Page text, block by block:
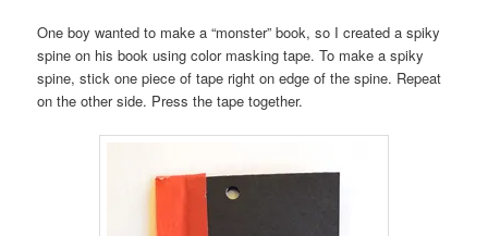
One boy wanted to make a “monster” book, so I created a spiky
spine on his book using color masking tape. To make a spiky
spine, stick one piece of tape right on edge of the spine. Repeat
on the other side. Press the tape together.